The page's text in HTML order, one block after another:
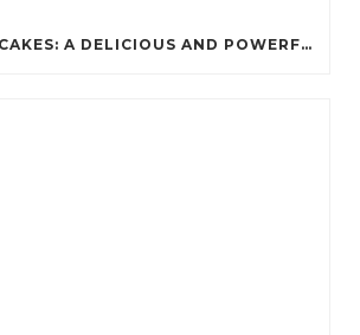
PROTEIN PANCAKES: A DELICIOUS AND POWERFUL FUEL FOR ATHLETES